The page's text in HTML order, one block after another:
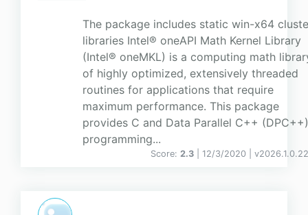
The package includes static win-x64
libraries Intel® oneAPI Math Kernel Library
(Intel® oneMKL) is a computing math
of highly optimized, extensively threaded
routines for applications that require
maximum performance. This package
provides C and Data Parallel C++ (DPC++)
programming...
Score: 2.3 | 12/3/2020 | v